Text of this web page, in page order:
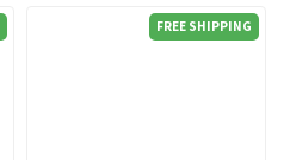
FREE SHIPPING